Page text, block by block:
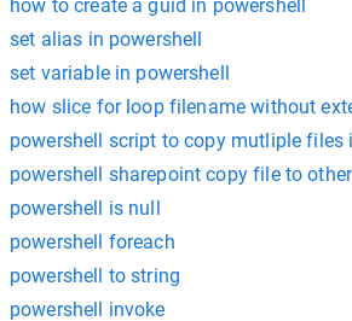
how to create a guid in powershell
set alias in powershell
set variable in powershell
how slice for loop filename without
powershell script to copy mutliple files
powershell sharepoint copy file to
powershell is null
powershell foreach
powershell to string
powershell invoke